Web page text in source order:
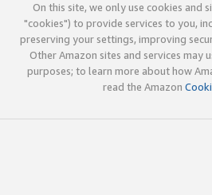
On this site, we only use cookies and
"cookies") to provide services to you,
preserving your settings, improving
Other Amazon sites and services may
purposes; to learn more about how
read the Amazon